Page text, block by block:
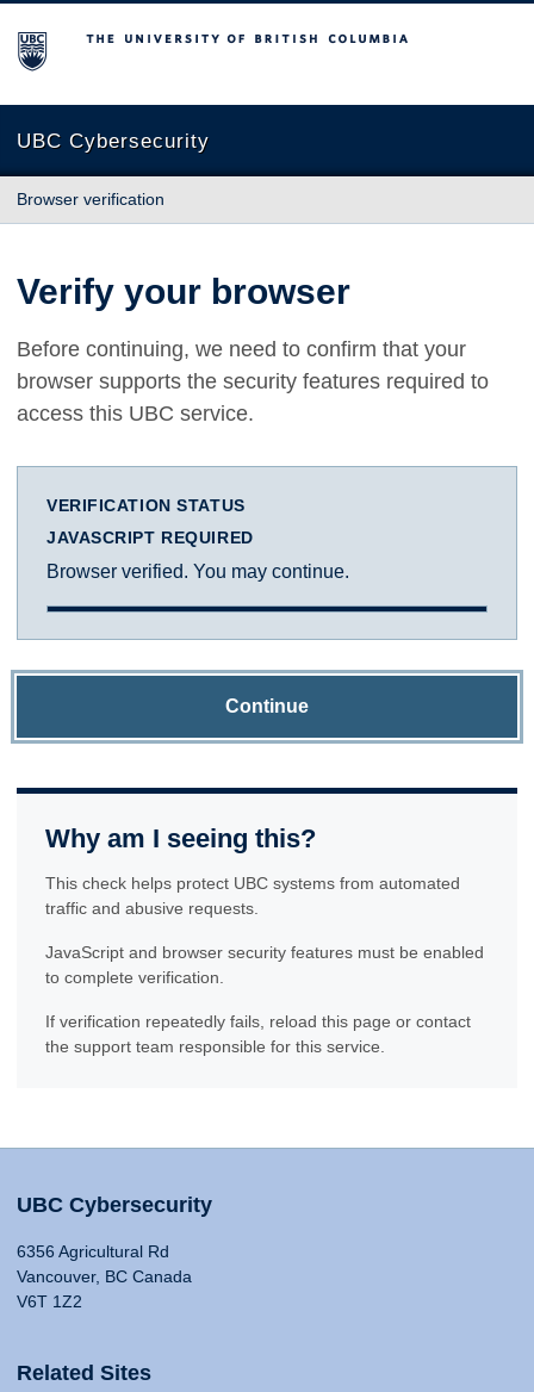
The University of British Columbia
UBC Cybersecurity
Browser verification
Verify your browser
Before continuing, we need to confirm that your
browser supports the security features required to
access this UBC service.
VERIFICATION STATUS
JAVASCRIPT REQUIRED
Browser verified. You may continue.
Continue
Why am I seeing this?
This check helps protect UBC systems from automated
traffic and abusive requests.
JavaScript and browser security features must be enabled
to complete verification.
If verification repeatedly fails, reload this page or contact
the support team responsible for this service.
UBC Cybersecurity
6356 Agricultural Rd
Vancouver, BC Canada
V6T 1Z2
Related Sites